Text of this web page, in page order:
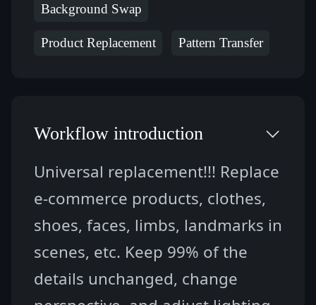
Background Swap
Product Replacement Pattern Transfer
Workflow introduction
Universal replacement!!! Replace
e-commerce products, clothes,
shoes, faces, limbs, landmarks in
scenes, etc. Keep 99% of the
details unchanged, change